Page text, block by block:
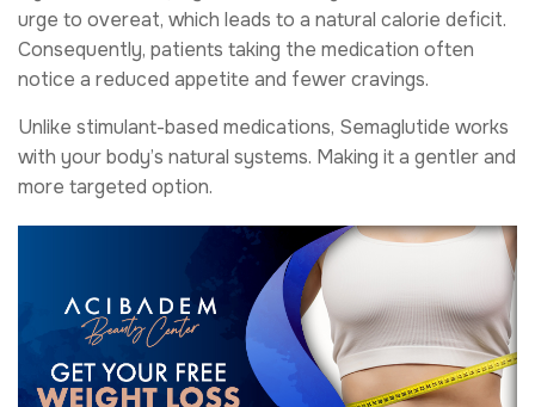
urge to overeat, which leads to a natural calorie deficit.
Consequently, patients taking the medication often
notice a reduced appetite and fewer cravings.
Unlike stimulant-based medications, Semaglutide works
with your body’s natural systems. Making it a gentler and
more targeted option.